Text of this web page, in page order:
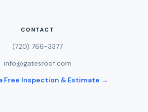
CONTACT
(720) 766-3377
info@gatesroof.com
Free Inspection & Estimate →